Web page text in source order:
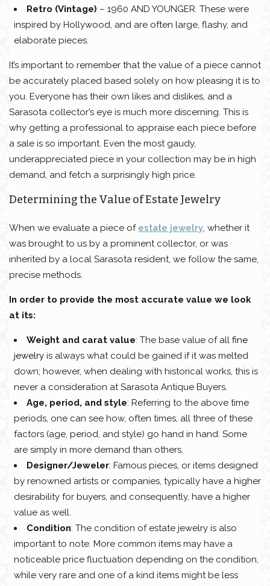
Retro (Vintage) – 1960 AND YOUNGER. These were
inspired by Hollywood, and are often large, flashy, and
elaborate pieces.
It’s important to remember that the value of a piece cannot
be accurately placed based solely on how pleasing it is to
you. Everyone has their own likes and dislikes, and a
Sarasota collector’s eye is much more discerning. This is
why getting a professional to appraise each piece before
a sale is so important. Even the most gaudy,
underappreciated piece in your collection may be in high
demand, and fetch a surprisingly high price.
Determining the Value of Estate Jewelry
When we evaluate a piece of estate jewelry, whether it
was brought to us by a prominent collector, or was
inherited by a local Sarasota resident, we follow the same,
precise methods.
In order to provide the most accurate value we look
at its:
Weight and carat value: The base value of all fine
jewelry is always what could be gained if it was melted
down; however, when dealing with historical works, this is
never a consideration at Sarasota Antique Buyers.
Age, period, and style: Referring to the above time
periods, one can see how, often times, all three of these
factors (age, period, and style) go hand in hand. Some
are simply in more demand than others.
Designer/Jeweler: Famous pieces, or items designed
by renowned artists or companies, typically have a higher
desirability for buyers, and consequently, have a higher
value as well.
Condition: The condition of estate jewelry is also
important to note. More common items may have a
noticeable price fluctuation depending on the condition,
while very rare and one of a kind items might be less